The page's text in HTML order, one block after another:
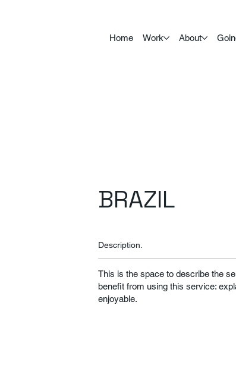
Home Work About
BRAZIL
Description.
This is the space to describe the
benefit from using this service:
enjoyable.